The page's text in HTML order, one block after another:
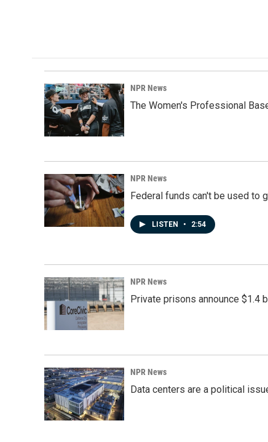
NPR News
The Women's Professional
NPR News
Federal funds can't be used to
LISTEN • 2:54
NPR News
Private prisons announce $1.4
NPR News
Data centers are a political